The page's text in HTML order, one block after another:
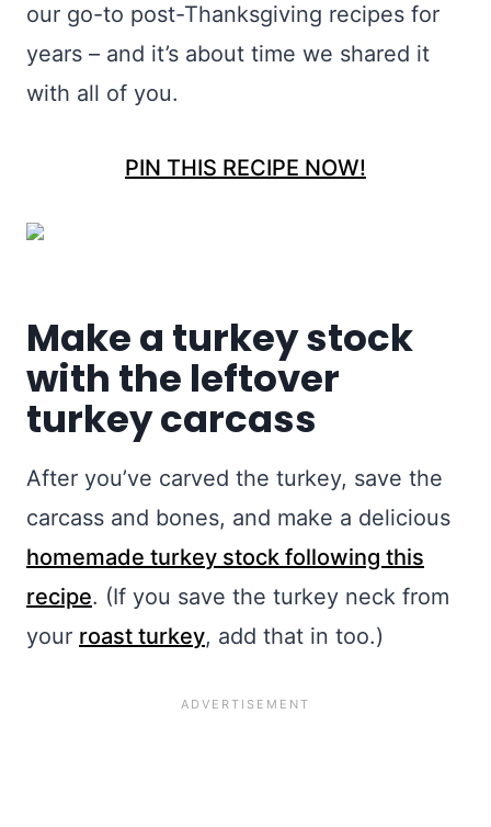
our go-to post-Thanksgiving recipes for
years – and it’s about time we shared it
with all of you.
PIN THIS RECIPE NOW!
Make a turkey stock
with the leftover
turkey carcass
After you’ve carved the turkey, save the
carcass and bones, and make a delicious
homemade turkey stock following this
recipe. (If you save the turkey neck from
your roast turkey, add that in too.)